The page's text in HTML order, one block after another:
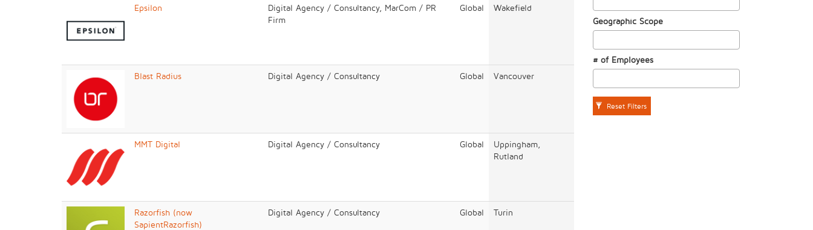
Epsilon
Digital Agency / Consultancy, MarCom / PR
Firm
Global Wakefield
Blast Radius Digital Agency / Consultancy Global Vancouver
MMT Digital Digital Agency / Consultancy Global
Uppingham,
Rutland
Razorfish (now
SapientRazorfish)
Digital Agency / Consultancy Global Turin
Geographic Scope
# of Employees
Reset Filters